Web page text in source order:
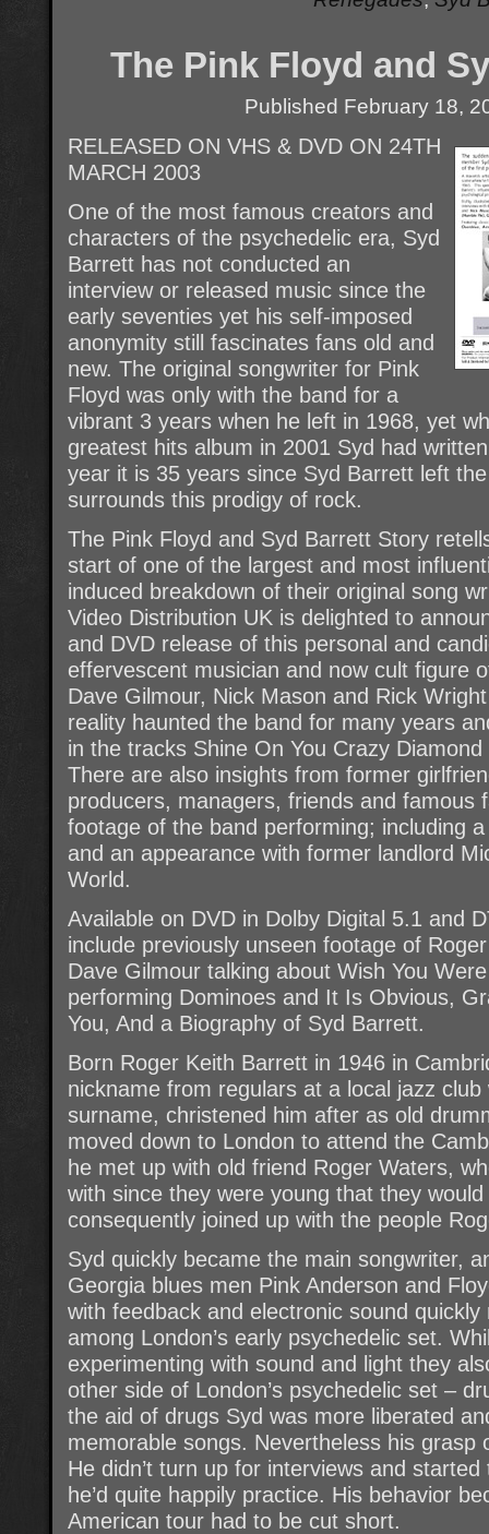
The Pink Floyd and
Published February 18,
RELEASED ON VHS & DVD ON 24TH
MARCH 2003
One of the most famous creators and
characters of the psychedelic era, Syd
Barrett has not conducted an
interview or released music since the
early seventies yet his self-imposed
anonymity still fascinates fans old and
new. The original songwriter for Pink
Floyd was only with the band for a
vibrant 3 years when he left in 1968, yet
greatest hits album in 2001 Syd had
year it is 35 years since Syd Barrett left
surrounds this prodigy of rock.
The Pink Floyd and Syd Barrett Story
start of one of the largest and most
induced breakdown of their original song
Video Distribution UK is delighted to
and DVD release of this personal and
effervescent musician and now cult figure
Dave Gilmour, Nick Mason and Rick
reality haunted the band for many years
in the tracks Shine On You Crazy
There are also insights from former
producers, managers, friends and famous
footage of the band performing; including
and an appearance with former landlord
World.
Available on DVD in Dolby Digital 5.1 and
include previously unseen footage of
Dave Gilmour talking about Wish You
performing Dominoes and It Is Obvious,
You, And a Biography of Syd Barrett.
Born Roger Keith Barrett in 1946 in
nickname from regulars at a local jazz
surname, christened him after as old
moved down to London to attend the
he met up with old friend Roger Waters,
with since they were young that they
consequently joined up with the people
Syd quickly became the main songwriter,
Georgia blues men Pink Anderson and
with feedback and electronic sound
among London’s early psychedelic set.
experimenting with sound and light they
other side of London’s psychedelic set –
the aid of drugs Syd was more liberated
memorable songs. Nevertheless his grasp
He didn’t turn up for interviews and
he’d quite happily practice. His behavior
American tour had to be cut short.